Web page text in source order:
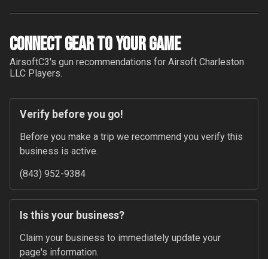
Connect Gear to your Game
AirsoftC3's gun recommendations for Airsoft Charleston
LLC Players.
Verify before you go!
Before you make a trip we recommend you verify this
business is active.
(843) 952-9384
Is this your business?
Claim your business to immediately update your
page's information.